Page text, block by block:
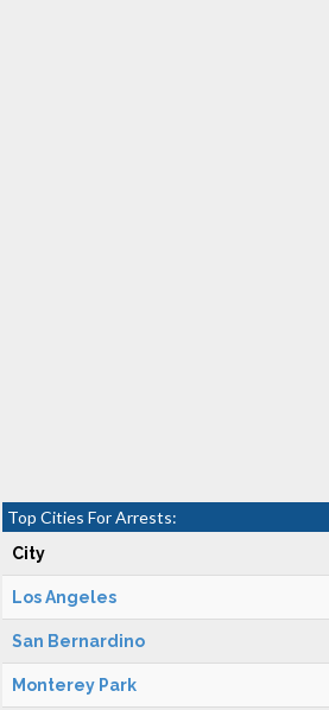
Top Cities For Arrests:
City
Los Angeles
San Bernardino
Monterey Park